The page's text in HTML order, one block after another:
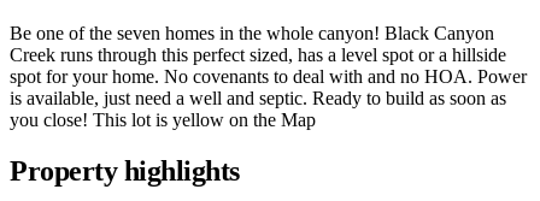
Be one of the seven homes in the whole canyon! Black Canyon
Creek runs through this perfect sized, has a level spot or a hillside
spot for your home. No covenants to deal with and no HOA. Power
is available, just need a well and septic. Ready to build as soon as
you close! This lot is yellow on the Map
Property highlights